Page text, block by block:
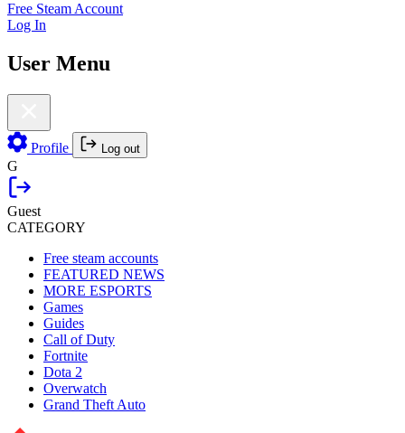
Free Steam Account
Log In
User Menu
Profile Log out
G
Guest
CATEGORY
Free steam accounts
FEATURED NEWS
MORE ESPORTS
Games
Guides
Call of Duty
Fortnite
Dota 2
Overwatch
Grand Theft Auto